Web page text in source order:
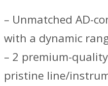
– Unmatched AD-
with a dynamic
– 2 premium-
pristine line/